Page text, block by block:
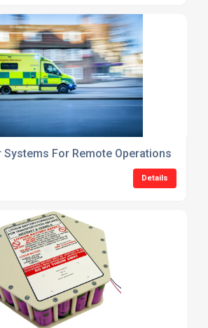
Systems For Remote Operations
Details